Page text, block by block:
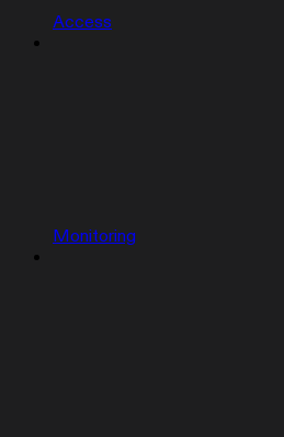
Access
Monitoring